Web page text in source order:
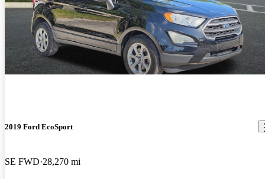
2019 Ford EcoSport
SE FWD 28,270 mi